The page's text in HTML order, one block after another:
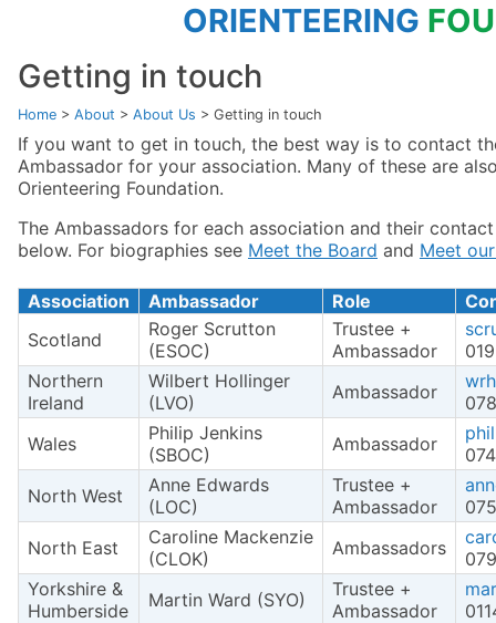
ORIENTEERING
Getting in touch
Home > About > About Us > Getting in touch
If you want to get in touch, the best way is to contact
Ambassador for your association. Many of these are
Orienteering Foundation.
The Ambassadors for each association and their
below. For biographies see Meet the Board and Meet
Association Ambassador Role
Scotland
Roger Scrutton
(ESOC)
Trustee +
Ambassador
Northern
Ireland
Wilbert Hollinger
(LVO)
Ambassador
Wales
Philip Jenkins
(SBOC)
Ambassador
North West
Anne Edwards
(LOC)
Trustee +
Ambassador
North East
Caroline Mackenzie
(CLOK)
Ambassadors
Yorkshire &
Humberside
Martin Ward (SYO)
Trustee +
Ambassador